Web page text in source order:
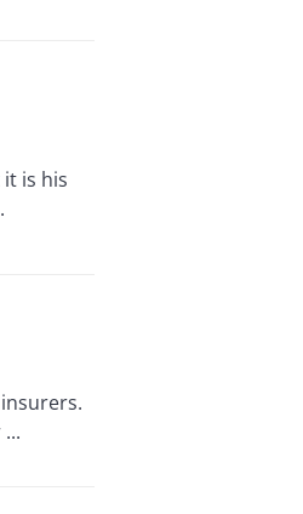
is his